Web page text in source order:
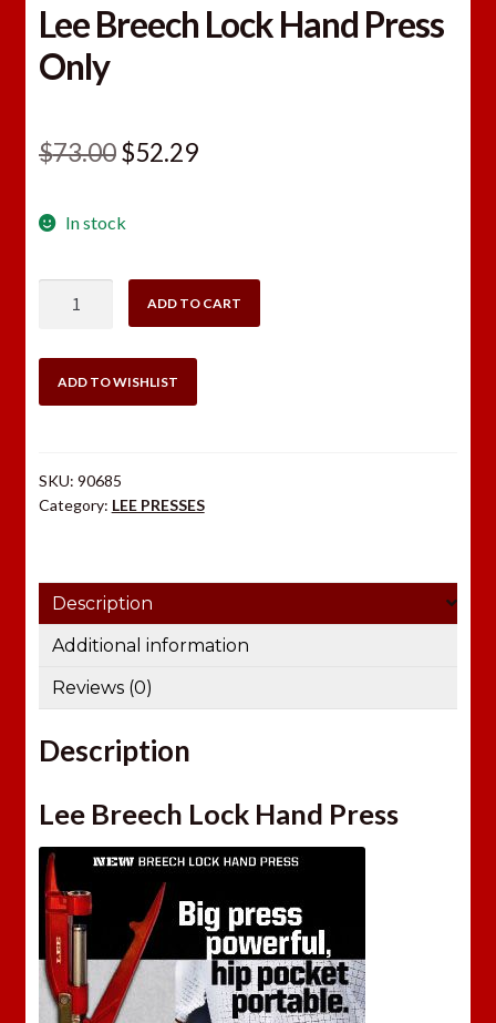
Lee Breech Lock Hand Press
Only
$73.00Original
was:
$52.29Current
In stock
Hand
Press
ADD TO CART
ADD TO WISHLIST
SKU: 90685
Category: LEE PRESSES
Description
Additional information
Reviews (0)
Description
Lee Breech Lock Hand Press